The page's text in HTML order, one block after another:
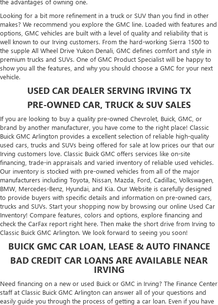
the advantages of owning one.
Looking for a bit more refinement in a truck or SUV than you find in other
makes? We recommend you explore the GMC line. Loaded with features and
options, GMC vehicles are built with a level of quality and reliability that is
well known to our Irving customers. From the hard-working Sierra 1500 to
the supple All Wheel Drive Yukon Denali, GMC defines comfort and style in
premium trucks and SUVs. One of GMC Product Specialist will be happy to
show you all the features, and why you should choose a GMC for your next
vehicle.
USED CAR DEALER SERVING IRVING TX
PRE-OWNED CAR, TRUCK & SUV SALES
If you are looking to buy a quality pre-owned Chevrolet, Buick, GMC, or
brand by another manufacturer, you have come to the right place! Classic
Buick GMC Arlington provides a excellent selection of reliable high-quality
used cars, trucks and SUVs being offered for sale at low prices our that our
Irving customers love. Classic Buick GMC offers services like on-site
financing, trade-in appraisals and varied inventory of reliable used vehicles.
Our inventory is stocked with pre-owned vehicles from all of the major
manufacturers including Toyota Nissan Mazda Ford Cadillac Volkswagen
BMW Mercedes-Benz Hyundai , and Kia. Our Website is carefully designed
to provide buyers with specific details and information on pre-owned cars,
trucks and SUVs. Start your shopping now by browsing our online Used Car
Inventory! Compare features, colors and options, explore financing and
check the CarFax report right here. Then make the short drive from Irving to
Classic Buick GMC Arlington. We look forward to seeing you soon!
BUICK GMC CAR LOAN, LEASE & AUTO FINANCE
BAD CREDIT CAR LOANS ARE AVAILABLE NEAR
IRVING
Need financing on a new or used Buick or GMC in Irving? The Finance Center
staff at Classic Buick GMC Arlington can answer all of your questions and
easily guide you through the process of getting a car loan. Even if you have